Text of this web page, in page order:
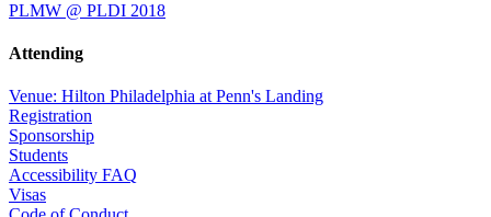
PLMW @ PLDI 2018
Attending
Venue: Hilton Philadelphia at Penn's Landing
Registration
Sponsorship
Students
Accessibility FAQ
Visas